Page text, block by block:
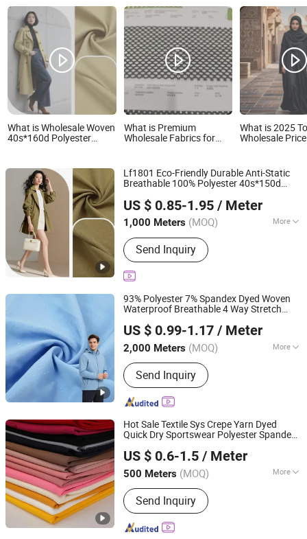
What is Wholesale Woven
40s*160d Polyester
Skirts Shirts Trousers
Comfort Durability Pants
Windbreak Down Jackets
What is Premium
Wholesale Fabrics for
What is 2025
Wholesale
for Abaya
Lf1801 Eco-Friendly Durable Anti-Static
Breathable 100% Polyester 40s*150d
for Leisure Pants Coats Downproof
Jackets
US $ 0.85-1.95 / Meter
1,000 Meters (MOQ) More
Main Products:Fabric, Jacquard
Fabric, Stretch Crepe Fabric, Twill
Fabric, Polyester Cotton Like Fabric,
Slub Fabric, Memory-Like Fabric, DTY
Fabric, Cey 4-Way Stretch Fabric,
Skirts Fabric
Send Inquiry
Shaoxing Huichao Textile Co., Ltd.
Zhejiang, China
Since 2025
93% Polyester 7% Spandex Dyed Woven
Waterproof Breathable 4 Way Stretch
US $ 0.99-1.17 / Meter
2,000 Meters (MOQ) More
Physical Feature :
Send Inquiry
Shaoxing Suerte Textile Co., Ltd.
Zhejiang, China Since 2023
Hot Sale Textile Sys Crepe Yarn Dyed
Quick Dry Sportswear Polyester Spandex
US $ 0.6-1.5 / Meter
500 Meters (MOQ) More
Main Products:Knitted Fabric, Jersey
Fabric, Bird Eye Fabric, Scuba Fabric,
Mesh Fabric, Interlock Fabric, Sys
Fabric, 4 Way Stretch Fabric, Rib
Send Inquiry
Shaoxing Keqiao Huihong Textile Co., Ltd.
Zhejiang, China Since 2025